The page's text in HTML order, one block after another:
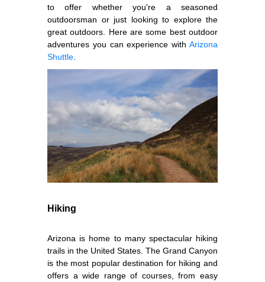
to offer whether you're a seasoned
outdoorsman or just looking to explore the
great outdoors. Here are some best outdoor
adventures you can experience with Arizona
Shuttle
Hiking
Arizona is home to many spectacular hiking
trails in the United States. The Grand Canyon
is the most popular destination for hiking and
offers a wide range of courses, from easy